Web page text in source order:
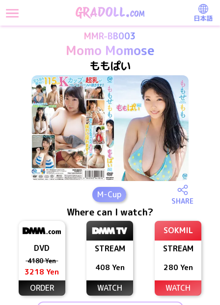
日本語
MMR-BB003
Momo Momose
ももぱい
M-Cup
SHARE
Where can I watch?
DVD
4180 Yen
3218 Yen
ORDER
STREAM
408 Yen
WATCH
SOKMIL
STREAM
280 Yen
WATCH